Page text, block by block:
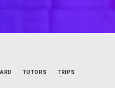
TUTORS TRIPS